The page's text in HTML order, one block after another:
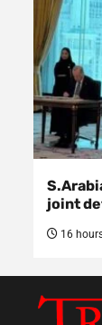
joint
16